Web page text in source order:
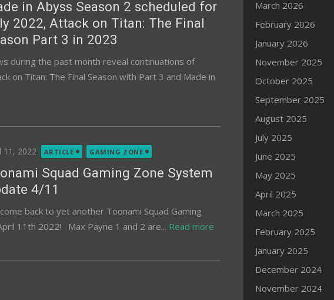
in Abyss Season 2 scheduled for
2022, Attack on Titan: The Final
Part 3 in 2023
during the past month reveal continuations of
on Titan: The Final Season with Part 3 and Made in
11, 2022 ARTICLE GAMING ZONE
Squad Gaming Zone System
4/11
back to yet another Toonami Squad Gaming
11th 2022! Max Payne 1 and 2 are... Read more
March 2026
February 2026
January 2026
November 2025
October 2025
September 2025
August 2025
July 2025
June 2025
May 2025
April 2025
March 2025
February 2025
January 2025
December 2024
November 2024